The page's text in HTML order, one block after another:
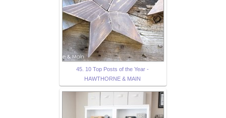
45. 10 Top Posts of the Year -
HAWTHORNE & MAIN